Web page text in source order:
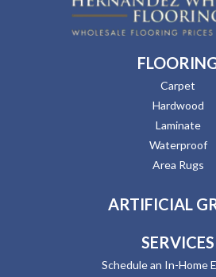
Carpet
Hardwood
Laminate
Waterproof
Area Rugs
ARTIFICIAL
SERVICES
Schedule an In-Home